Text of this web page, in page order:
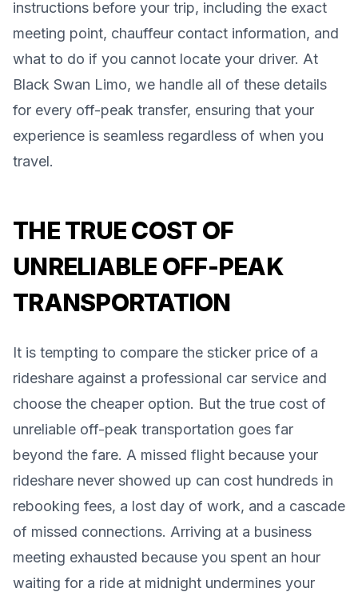
instructions before your trip, including the exact
meeting point, chauffeur contact information, and
what to do if you cannot locate your driver. At
Black Swan Limo, we handle all of these details
for every off-peak transfer, ensuring that your
experience is seamless regardless of when you
travel.
THE TRUE COST OF
UNRELIABLE OFF-PEAK
TRANSPORTATION
It is tempting to compare the sticker price of a
rideshare against a professional car service and
choose the cheaper option. But the true cost of
unreliable off-peak transportation goes far
beyond the fare. A missed flight because your
rideshare never showed up can cost hundreds in
rebooking fees, a lost day of work, and a cascade
of missed connections. Arriving at a business
meeting exhausted because you spent an hour
waiting for a ride at midnight undermines your